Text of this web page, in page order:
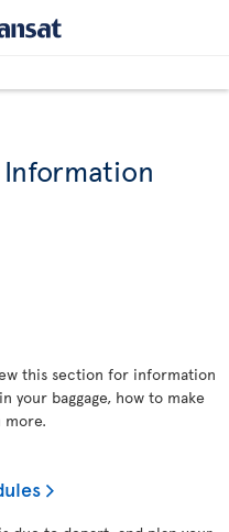
this section for information
your baggage, how to make
more.